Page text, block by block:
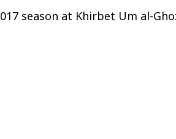
n
season at Khirbet Um al-